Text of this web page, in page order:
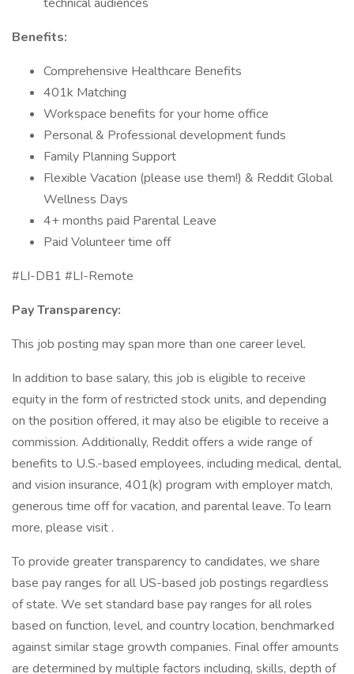
Benefits:
Comprehensive Healthcare Benefits
401k Matching
Workspace benefits for your home office
Personal & Professional development funds
Family Planning Support
Flexible Vacation (please use them!) & Reddit Global
Wellness Days
4+ months paid Parental Leave
Paid Volunteer time off
#LI-DB1 #LI-Remote
Pay Transparency:
This job posting may span more than one career level.
In addition to base salary, this job is eligible to receive
equity in the form of restricted stock units, and depending
on the position offered, it may also be eligible to receive a
commission. Additionally, Reddit offers a wide range of
benefits to U.S.-based employees, including medical, dental,
and vision insurance, 401(k) program with employer match,
generous time off for vacation, and parental leave. To learn
more, please visit .
To provide greater transparency to candidates, we share
base pay ranges for all US-based job postings regardless
of state. We set standard base pay ranges for all roles
based on function, level, and country location, benchmarked
against similar stage growth companies. Final offer amounts
are determined by multiple factors including, skills, depth of